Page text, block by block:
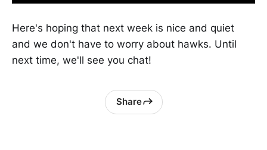
Here's hoping that next week is nice and quiet
and we don't have to worry about hawks. Until
next time, we'll see you chat!
Share